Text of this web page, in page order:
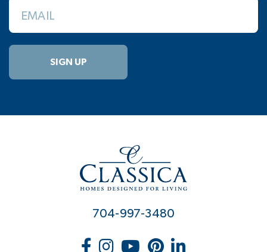
EMAIL
SIGN UP
704-997-3480